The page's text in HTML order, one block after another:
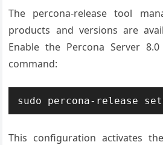
The percona-release tool
products and versions are
Enable the Percona Server
command:
sudo percona-release
This configuration activates